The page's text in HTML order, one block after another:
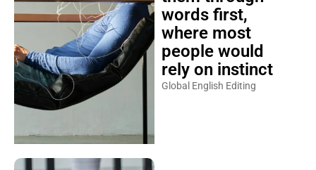
words first,
where most
people would
rely on instinct
Global English Editing